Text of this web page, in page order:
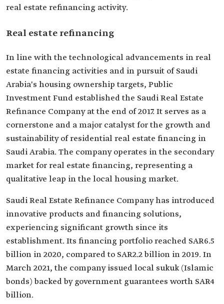
real estate refinancing activity.
Real estate refinancing
In line with the technological advancements in real
estate financing activities and in pursuit of Saudi
Arabia's housing ownership targets, Public
Investment Fund established the Saudi Real Estate
Refinance Company at the end of 2017. It serves as a
cornerstone and a major catalyst for the growth and
sustainability of residential real estate financing in
Saudi Arabia. The company operates in the secondary
market for real estate financing, representing a
qualitative leap in the local housing market.
Saudi Real Estate Refinance Company has introduced
innovative products and financing solutions,
experiencing significant growth since its
establishment. Its financing portfolio reached SAR6.5
billion in 2020, compared to SAR2.2 billion in 2019. In
March 2021, the company issued local sukuk (Islamic
bonds) backed by government guarantees worth SAR4
billion.